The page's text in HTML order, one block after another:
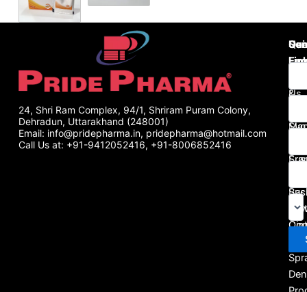
24, Shri Ram Complex, 94/1, Shriram Puram Colony,
Dehradun, Uttarakhand (248001)
Email: info@pridepharma.in, pridepharma@hotmail.com
Call Us at: +91-9412052416, +91-8006852416
Us
&